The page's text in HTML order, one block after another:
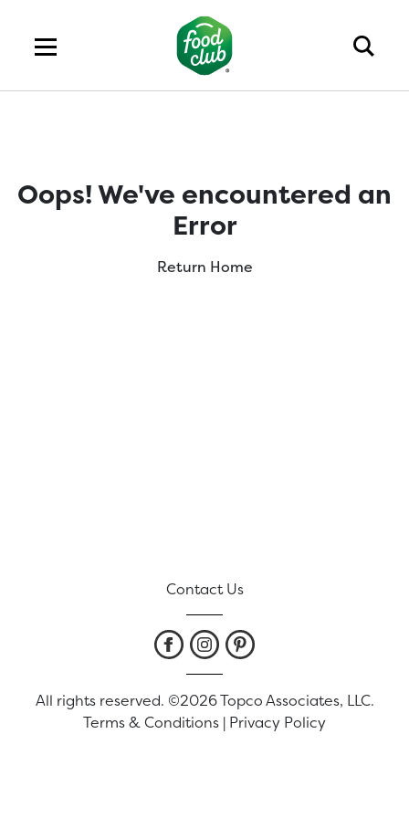
Oops! We've encountered an
Error
Return Home
Contact Us
All rights reserved. ©2026 Topco Associates, LLC.
Terms & Conditions | Privacy Policy